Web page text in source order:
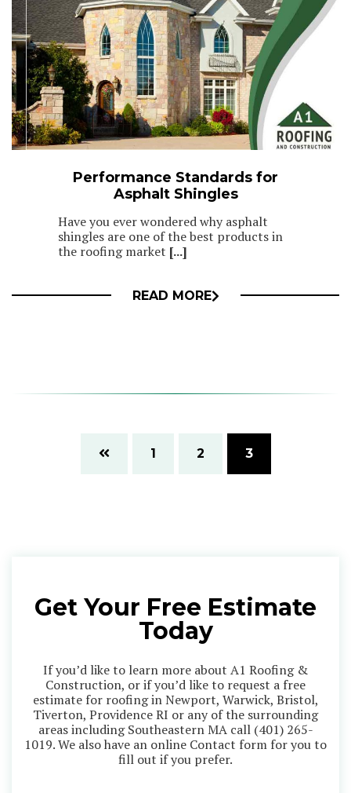
Performance Standards for
Asphalt Shingles
Have you ever wondered why asphalt
shingles are one of the best products in
the roofing market [...]
READ MORE
1 2 3
Get Your Free Estimate
Today
If you’d like to learn more about A1 Roofing &
Construction, or if you’d like to request a free
estimate for roofing in Newport, Warwick, Bristol,
Tiverton, Providence RI or any of the surrounding
areas including Southeastern MA call (401) 265-
1019. We also have an online Contact form for you to
fill out if you prefer.